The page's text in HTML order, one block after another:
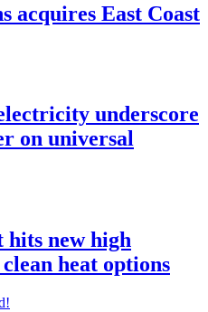
acquires East Coast
underscore
on universal
new high
heat options